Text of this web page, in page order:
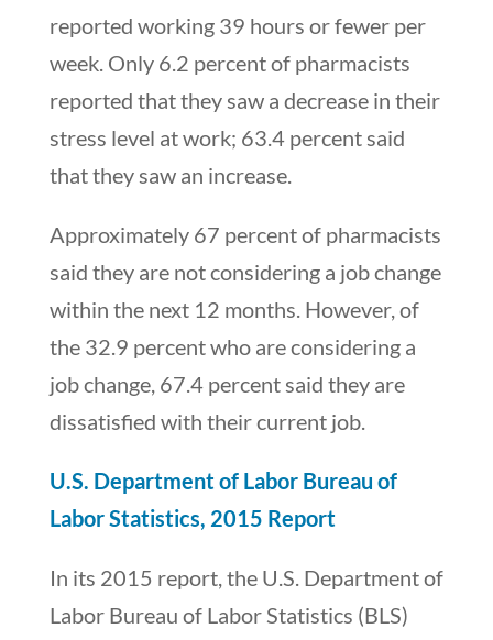
reported working 39 hours or fewer per
week. Only 6.2 percent of pharmacists
reported that they saw a decrease in their
stress level at work; 63.4 percent said
that they saw an increase.
Approximately 67 percent of pharmacists
said they are not considering a job change
within the next 12 months. However, of
the 32.9 percent who are considering a
job change, 67.4 percent said they are
dissatisfied with their current job.
U.S. Department of Labor Bureau of
Labor Statistics, 2015 Report
In its 2015 report, the U.S. Department of
Labor Bureau of Labor Statistics (BLS)